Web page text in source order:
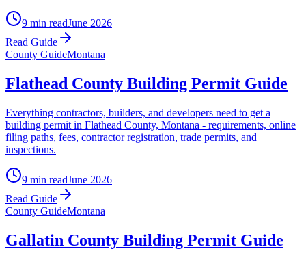
9 min readJune 2026
Read Guide
County GuideMontana
Flathead County Building Permit Guide
Everything contractors, builders, and developers need to get a
building permit in Flathead County, Montana - requirements, online
filing paths, fees, contractor registration, trade permits, and
inspections.
9 min readJune 2026
Read Guide
County GuideMontana
Gallatin County Building Permit Guide